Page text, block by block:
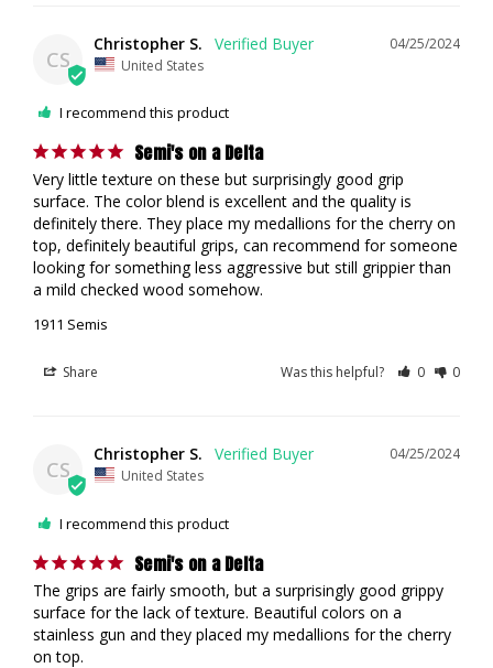
CS
04/25/2024
Christopher S.
United States
I recommend this product
Semi's on a Delta
Very little texture on these but surprisingly good grip
surface. The color blend is excellent and the quality is
definitely there. They place my medallions for the cherry on
top, definitely beautiful grips, can recommend for someone
looking for something less aggressive but still grippier than
a mild checked wood somehow.
1911 Semis
Share Was this helpful? 0 0
CS
04/25/2024
Christopher S.
United States
I recommend this product
Semi's on a Delta
The grips are fairly smooth, but a surprisingly good grippy
surface for the lack of texture. Beautiful colors on a
stainless gun and they placed my medallions for the cherry
on top.